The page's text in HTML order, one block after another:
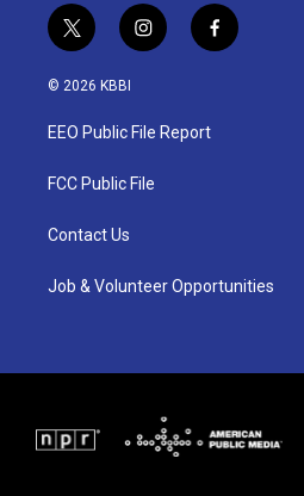
t
w
i
t
e
i
n
a
g
a
f
a
© 2026 KBBI
EEO Public File Report
FCC Public File
Contact Us
Job & Volunteer Opportunities